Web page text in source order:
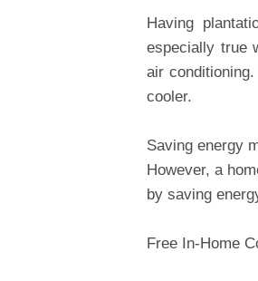
Having
especially true
air
cooler.
Saving energy
However, a
by saving
Free In-Home